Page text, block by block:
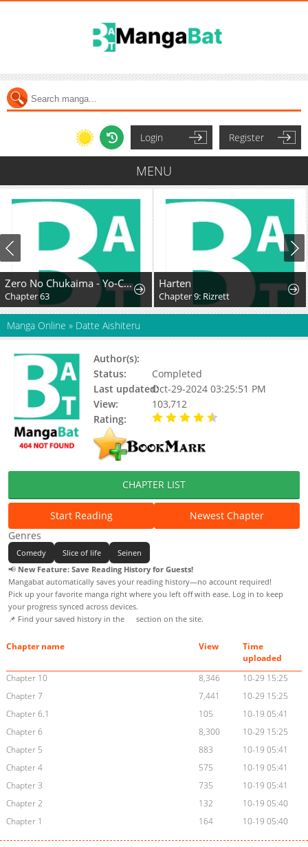
Login Register
MENU
Zero No Chukaima - Yo-Chien Nano!
Chapter 63
Harten
Chapter 9: Rizrett
Manga Online » Datte Aishiteru
Author(s):
Status:
Completed
Last updated:Oct-29-2024 03:25:51 PM
View:
103,712
Rating:
CHAPTER LIST
Start Reading
Newest Chapter
Genres
Comedy Slice of life
Seinen
📢 New Feature: Save Reading History for Guests!
Mangabat automatically saves your reading history—no account required!
Pick up your favorite manga right where you left off with ease. Log in to keep
your progress synced across devices.
📌 Find your saved history in the
section on the site.
Chapter name View
Time
uploaded
Chapter 10
8,346
10-29 15:25
Chapter 7
7,441
10-29 15:25
Chapter 6.1
105
10-19 05:41
Chapter 6
8,300
10-29 15:25
Chapter 5
883
10-19 05:41
Chapter 4
575
10-19 05:41
Chapter 3
735
10-19 05:41
Chapter 2
132
10-19 05:40
Chapter 1
164 10-19 05:40